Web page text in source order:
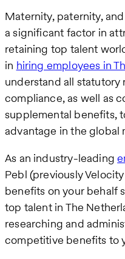
Maternity, paternity,
a significant factor in
retaining top talent
in hiring employees in
understand all
compliance, as well as
supplemental benefits,
advantage in the global
As an industry-leading
Pebl (previously
benefits on your behalf
top talent in The
researching and
competitive benefits to